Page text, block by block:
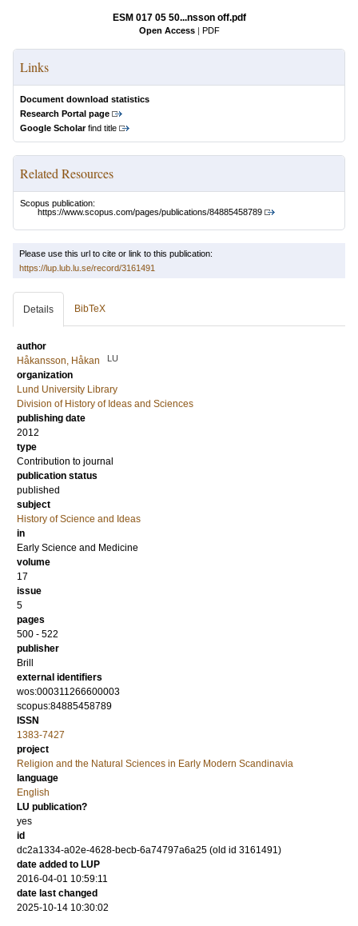
ESM 017 05 50...nsson off.pdf
Open Access | PDF
Links
Document download statistics
Research Portal page
Google Scholarfind title
Related Resources
Scopus publication:
https://www.scopus.com/pages/publications/84885458789
Please use this url to cite or link to this publication:
https://lup.lub.lu.se/record/3161491
Details BibTeX
author
Håkansson, Håkan
LU
organization
Lund University Library
Division of History of Ideas and Sciences
publishing date
2012
type
Contribution to journal
publication status
published
subject
History of Science and Ideas
in
Early Science and Medicine
volume
17
issue
5
pages
500 - 522
publisher
Brill
external identifiers
wos:000311266600003
scopus:84885458789
ISSN
1383-7427
project
Religion and the Natural Sciences in Early Modern Scandinavia
language
English
LU publication?
yes
id
dc2a1334-a02e-4628-becb-6a74797a6a25 (old id 3161491)
date added to LUP
2016-04-01 10:59:11
date last changed
2025-10-14 10:30:02